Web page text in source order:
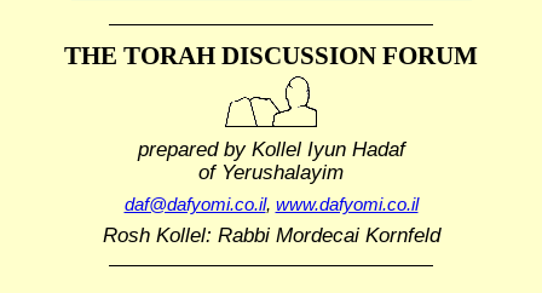
THE TORAH DISCUSSION FORUM
prepared by Kollel Iyun Hadaf
of Yerushalayim
daf@dafyomi.co.il, www.dafyomi.co.il
Rosh Kollel: Rabbi Mordecai Kornfeld